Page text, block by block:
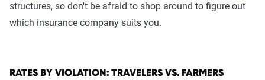
ZIP code-level rate filings from across the U.S.,
sourced from Quadrant Information Services and
through Quadrant’s QA process and then
structures, so don't be afraid to shop around to figure out
which insurance company suits you.
RATES BY VIOLATION: TRAVELERS VS. FARMERS